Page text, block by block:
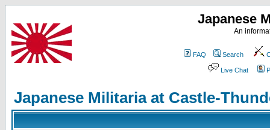
Japanese
An
FAQ Search
Live Chat
Japanese Militaria at Castle-